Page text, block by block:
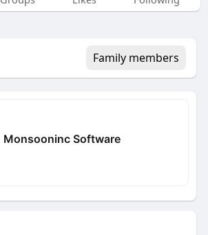
Family members
Monsooninc Software